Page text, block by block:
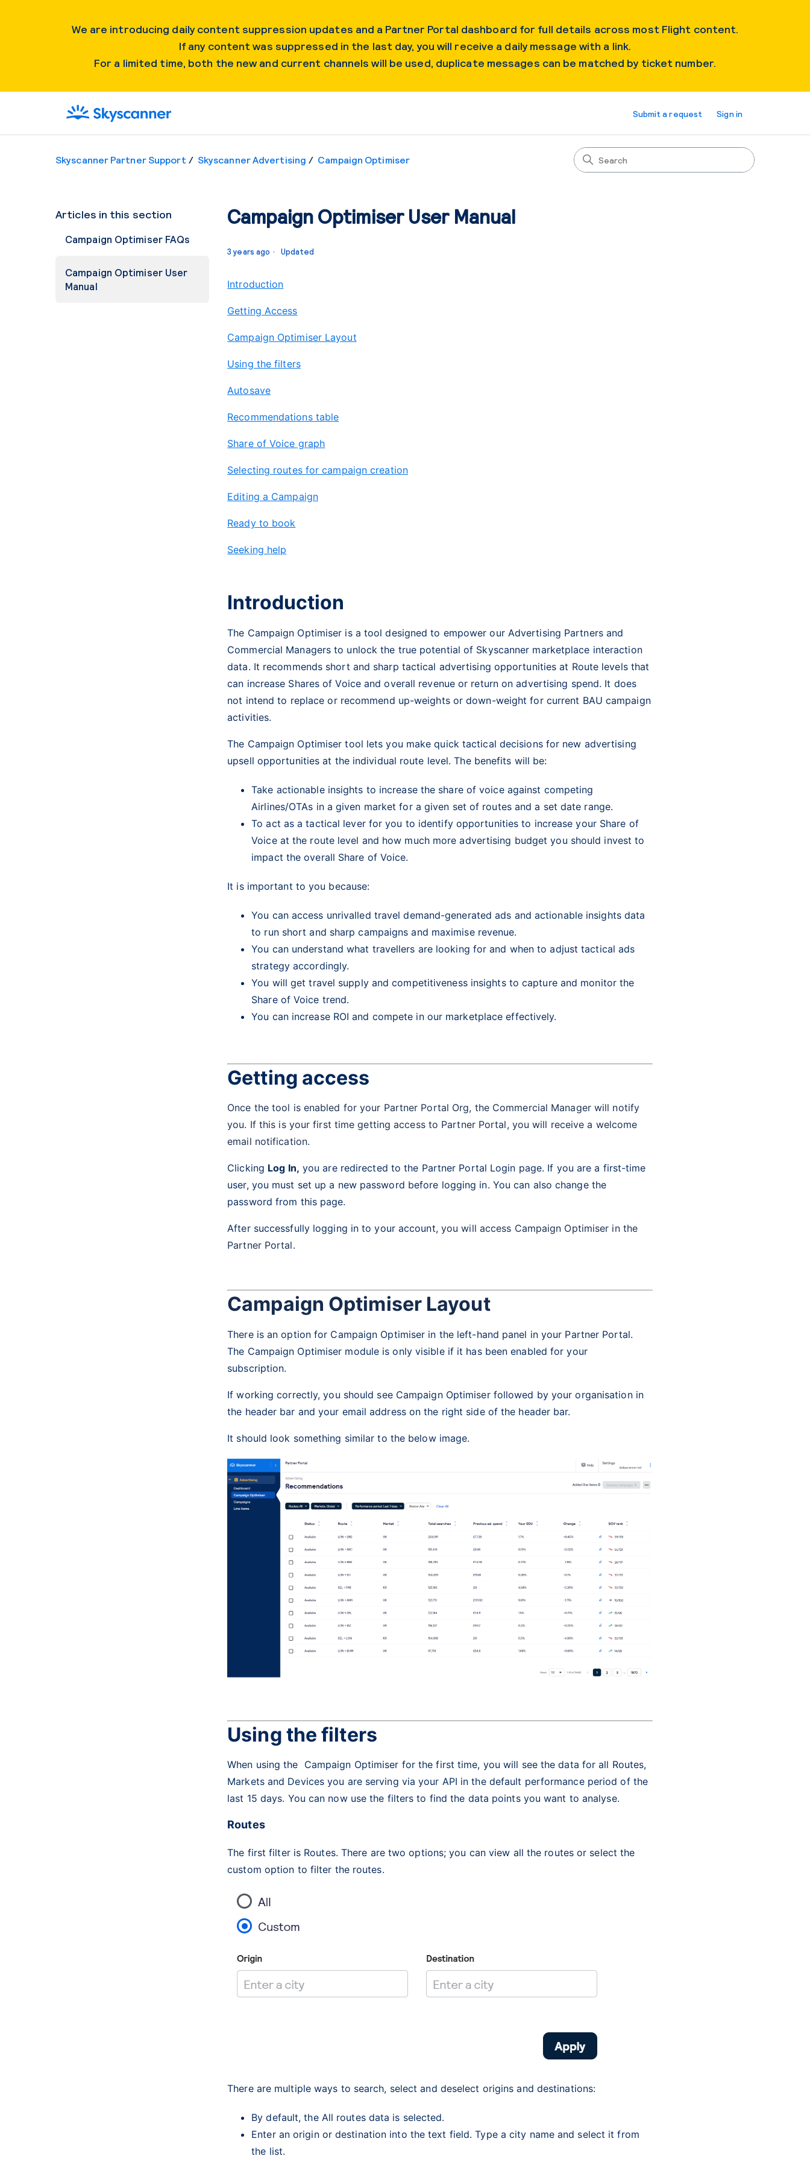
We are introducing daily content suppression updates and a Partner Portal dashboard for full details across most Flight content.
If any content was suppressed in the last day, you will receive a daily message with a link.
For a limited time, both the new and current channels will be used, duplicate messages can be matched by ticket number.
Submit a request Sign in
Skyscanner Partner Support Skyscanner Advertising Campaign Optimiser
Articles in this section
Campaign Optimiser FAQs
Campaign Optimiser User
Manual
Campaign Optimiser User Manual
3 years ago Updated
Introduction
Getting Access
Campaign Optimiser Layout
Using the filters
Autosave
Recommendations table
Share of Voice graph
Selecting routes for campaign creation
Editing a Campaign
Ready to book
Seeking help
Introduction
The Campaign Optimiser is a tool designed to empower our Advertising Partners and
Commercial Managers to unlock the true potential of Skyscanner marketplace interaction
data. It recommends short and sharp tactical advertising opportunities at Route levels that
can increase Shares of Voice and overall revenue or return on advertising spend. It does
not intend to replace or recommend up-weights or down-weight for current BAU campaign
activities.
The Campaign Optimiser tool lets you make quick tactical decisions for new advertising
upsell opportunities at the individual route level. The benefits will be:
Take actionable insights to increase the share of voice against competing
Airlines/OTAs in a given market for a given set of routes and a set date range.
To act as a tactical lever for you to identify opportunities to increase your Share of
Voice at the route level and how much more advertising budget you should invest to
impact the overall Share of Voice.
It is important to you because:
You can access unrivalled travel demand-generated ads and actionable insights data
to run short and sharp campaigns and maximise revenue.
You can understand what travellers are looking for and when to adjust tactical ads
strategy accordingly.
You will get travel supply and competitiveness insights to capture and monitor the
Share of Voice trend.
You can increase ROI and compete in our marketplace effectively.
Getting access
Once the tool is enabled for your Partner Portal Org, the Commercial Manager will notify
you. If this is your first time getting access to Partner Portal, you will receive a welcome
email notification.
Clicking Log In, you are redirected to the Partner Portal Login page. If you are a first-time
user, you must set up a new password before logging in. You can also change the
password from this page.
After successfully logging in to your account, you will access Campaign Optimiser in the
Partner Portal.
Campaign Optimiser Layout
There is an option for Campaign Optimiser in the left-hand panel in your Partner Portal.
The Campaign Optimiser module is only visible if it has been enabled for your
subscription.
If working correctly, you should see Campaign Optimiser followed by your organisation in
the header bar and your email address on the right side of the header bar.
It should look something similar to the below image.
Using the filters
When using the Campaign Optimiser for the first time, you will see the data for all Routes,
Markets and Devices you are serving via your API in the default performance period of the
last 15 days. You can now use the filters to find the data points you want to analyse.
Routes
The first filter is Routes. There are two options; you can view all the routes or select the
custom option to filter the routes.
There are multiple ways to search, select and deselect origins and destinations:
By default, the All routes data is selected.
Enter an origin or destination into the text field. Type a city name and select it from
the list.